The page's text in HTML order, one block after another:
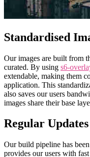
Standardised
Our images are built from
curated. By using s6-
extendable, making them
application. This
also saves our users
images share their base
Regular Updates
Our build pipeline has
provides our users with